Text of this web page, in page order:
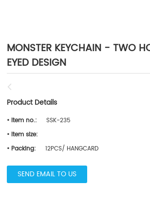
MONSTER KEYCHAIN - TWO
EYED DESIGN
Product Details
• Item no.:
SSK-235
• Item size:
• Packing:
12PCS/ HANGCARD
SEND EMAIL TO US